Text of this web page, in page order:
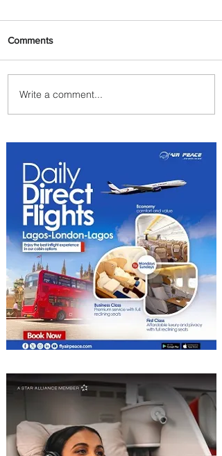
Plan Your Escape From
Nigeria with KLM's
Comments
Write a comment...